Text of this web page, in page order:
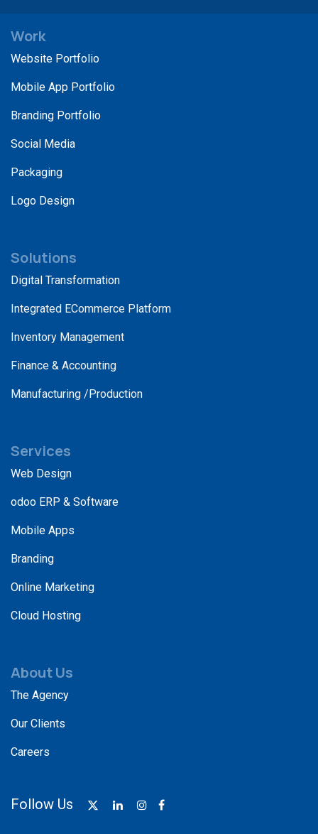
Work
Website Portfolio
Mobile App Portfolio
Branding Portfolio
Social Media
Packaging
Logo Design
Solutions
Digital Transformation
Integrated ECommerce Platform
Inventory Management
Finance & Accounting
Manufacturing /Production
Services
Web Design
odoo ERP & Software
Mobile Apps
Branding
Online Marketing
Cloud Hosting
About Us
The Agency
Our Clients
Careers
Follow Us